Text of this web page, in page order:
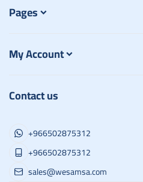
Pages
My Account
Contact us
+966502875312
+966502875312
sales@wesamsa.com